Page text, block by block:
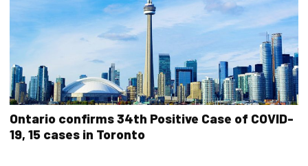
Ontario confirms 34th Positive Case of COVID-
19, 15 cases in Toronto